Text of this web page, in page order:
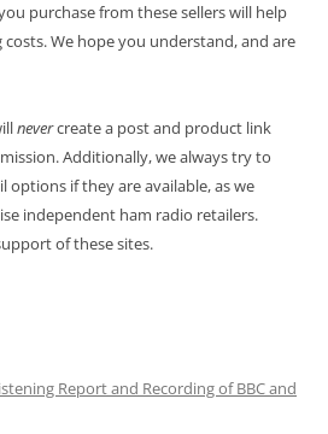
purchase from these sellers will help
We hope you understand, and are
nevercreate a post and product link
Additionally, we always try to
options if they are available, as we
independent ham radio retailers.
of these sites.
Report and Recording of BBC and